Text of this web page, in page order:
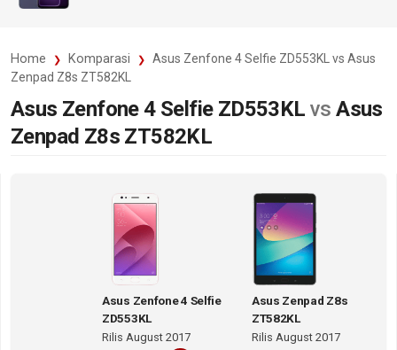
Home Komparasi
Asus Zenfone 4 Selfie ZD553KL vs Asus
Zenpad Z8s ZT582KL
Asus Zenfone 4 Selfie ZD553KL vsAsus
Zenpad Z8s ZT582KL
Asus Zenfone 4 Selfie
ZD553KL
Rilis August 2017
Asus Zenpad Z8s
ZT582KL
Rilis August 2017